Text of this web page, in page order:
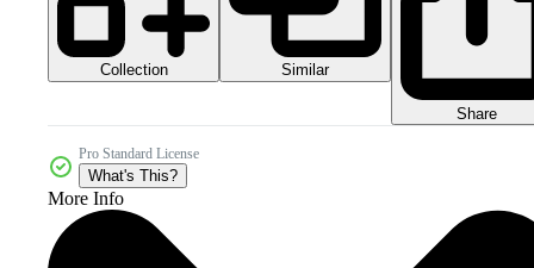
Collection Similar
Share
Pro Standard License
What's This?
More Info